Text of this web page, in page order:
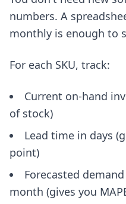
numbers. A
monthly is enough to
For each SKU, track:
Current on-hand
of stock)
Lead time in days
point)
Forecasted
month (gives you